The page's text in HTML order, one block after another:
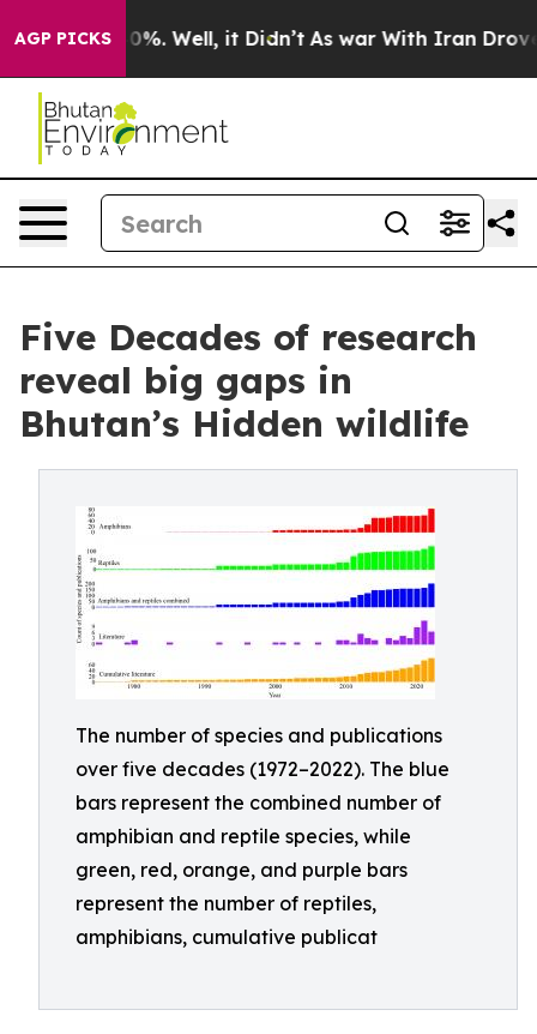
AGP PICKS
40%. Well, it Didn’t As war With Iran Drove oil
Five Decades of research
reveal big gaps in
Bhutan’s Hidden wildlife
The number of species and publications
over five decades (1972–2022). The blue
bars represent the combined number of
amphibian and reptile species, while
green, red, orange, and purple bars
represent the number of reptiles,
amphibians, cumulative publicat